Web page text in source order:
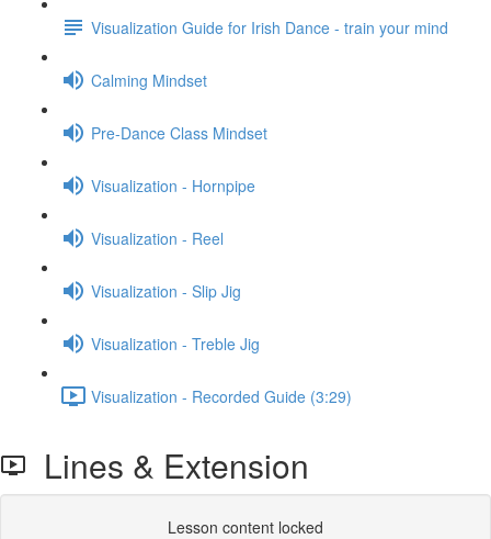
Visualization Guide for Irish Dance - train your mind
Calming Mindset
Pre-Dance Class Mindset
Visualization - Hornpipe
Visualization - Reel
Visualization - Slip Jig
Visualization - Treble Jig
Visualization - Recorded Guide (3:29)
Lines & Extension
Lesson content locked